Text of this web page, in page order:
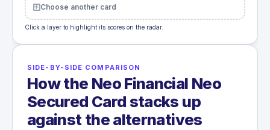
Choose another card
Click a layer to highlight its scores on the radar.
SIDE-BY-SIDE COMPARISON
How the Neo Financial Neo
Secured Card stacks up
against the alternatives